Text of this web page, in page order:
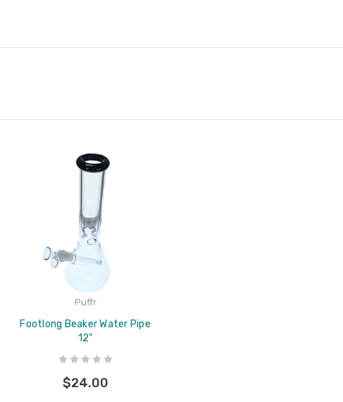
Puffr
Footlong Beaker Water Pipe
12"
$24.00